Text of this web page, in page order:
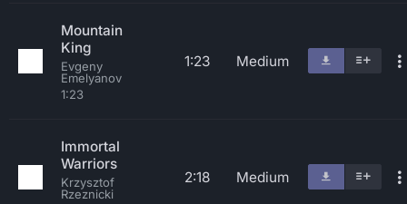
Mountain
King
Evgeny
Emelyanov
1:23
1:23 Medium
Immortal
Warriors
Krzysztof
Rzeznicki
2:18 Medium